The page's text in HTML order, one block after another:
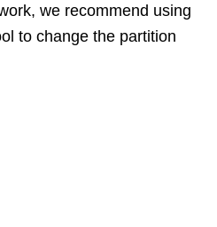
we recommend using
to change the partition